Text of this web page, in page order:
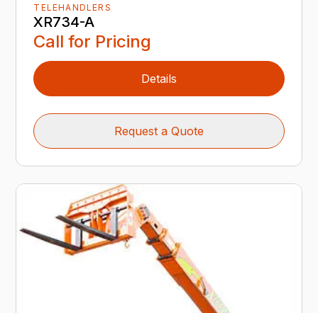
TELEHANDLERS
XR734-A
Call for Pricing
Details
Request a Quote